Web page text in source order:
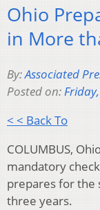
Ohio
in More
By:Associated
Posted on:
< < Back To
COLUMBUS,
mandatory
prepares for the
three years.